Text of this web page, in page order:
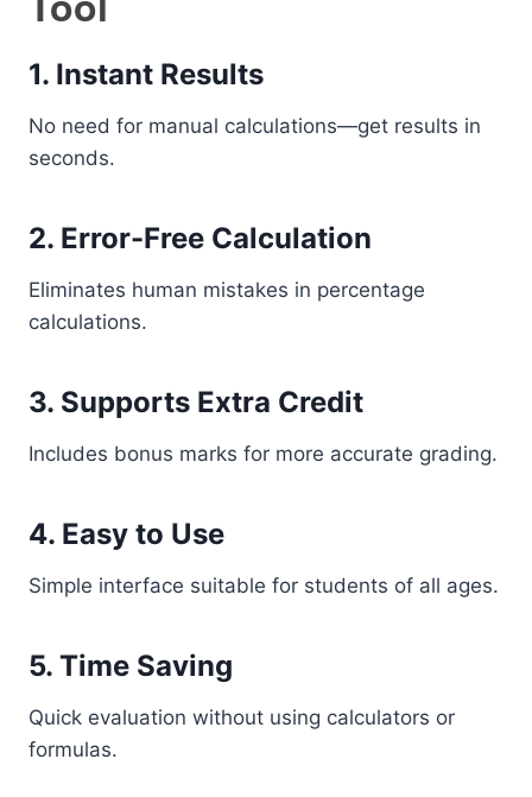
1. Instant Results
No need for manual calculations—get results in
seconds.
2. Error-Free Calculation
Eliminates human mistakes in percentage
calculations.
3. Supports Extra Credit
Includes bonus marks for more accurate grading.
4. Easy to Use
Simple interface suitable for students of all ages.
5. Time Saving
Quick evaluation without using calculators or
formulas.